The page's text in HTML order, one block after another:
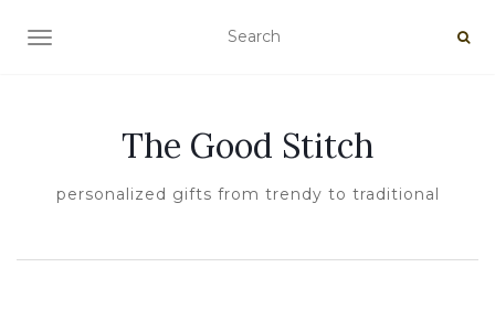
TOGGLE NAVIGATION
The Good Stitch
personalized gifts from trendy to traditional